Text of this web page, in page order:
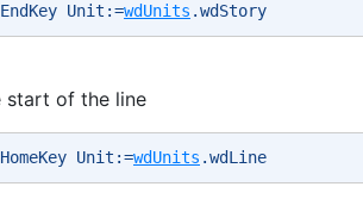
Unit:=wdUnits .wdStory
start of the line
Unit:=wdUnits .wdLine